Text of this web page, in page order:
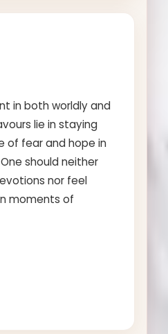
in both worldly and
lie in staying
of fear and hope in
should neither
nor feel
moments of